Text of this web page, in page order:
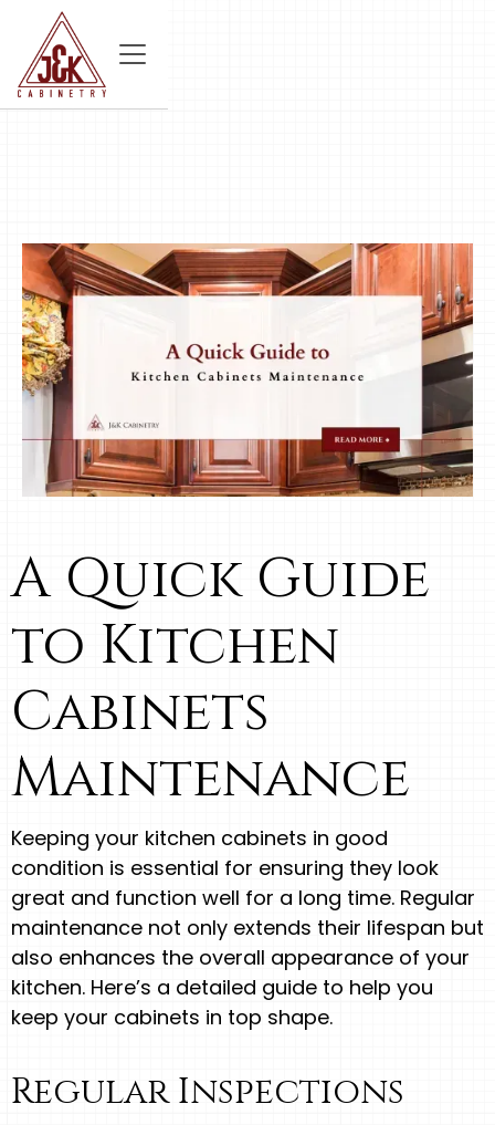
A Quick Guide
to Kitchen
Cabinets
Maintenance
Keeping your kitchen cabinets in good
condition is essential for ensuring they look
great and function well for a long time. Regular
maintenance not only extends their lifespan but
also enhances the overall appearance of your
kitchen. Here’s a detailed guide to help you
keep your cabinets in top shape.
Regular Inspections